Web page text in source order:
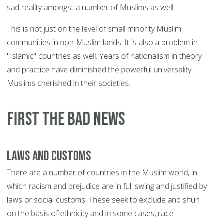
sad reality amongst a number of Muslims as well.
This is not just on the level of small minority Muslim
communities in non-Muslim lands. It is also a problem in
"Islamic" countries as well. Years of nationalism in theory
and practice have diminished the powerful universality
Muslims cherished in their societies.
First the bad news
Laws and customs
There are a number of countries in the Muslim world, in
which racism and prejudice are in full swing and justified by
laws or social customs. These seek to exclude and shun
on the basis of ethnicity and in some cases, race.